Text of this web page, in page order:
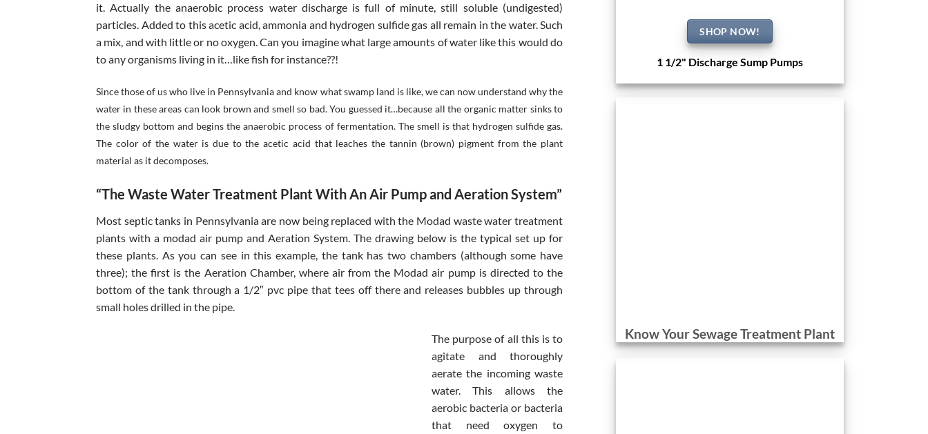
it. Actually the anaerobic process water discharge is full of minute, still soluble (undigested)
particles. Added to this acetic acid, ammonia and hydrogen sulfide gas all remain in the water. Such
a mix, and with little or no oxygen. Can you imagine what large amounts of water like this would do
to any organisms living in it…like fish for instance??!
Since those of us who live in Pennsylvania and know what swamp land is like, we can now understand why the
water in these areas can look brown and smell so bad. You guessed it…because all the organic matter sinks to
the sludgy bottom and begins the anaerobic process of fermentation. The smell is that hydrogen sulfide gas.
The color of the water is due to the acetic acid that leaches the tannin (brown) pigment from the plant
material as it decomposes.
“The Waste Water Treatment Plant With An Air Pump and Aeration System”
Most septic tanks in Pennsylvania are now being replaced with the Modad waste water treatment
plants with a modad air pump and Aeration System. The drawing below is the typical set up for
these plants. As you can see in this example, the tank has two chambers (although some have
three); the first is the Aeration Chamber, where air from the Modad air pump is directed to the
bottom of the tank through a 1/2″ pvc pipe that tees off there and releases bubbles up through
small holes drilled in the pipe.
The purpose of all this is to
agitate and thoroughly
aerate the incoming waste
water. This allows the
aerobic bacteria or bacteria
that need oxygen to
SHOP NOW!
1 1/2" Discharge Sump Pumps
Know Your Sewage Treatment Plant